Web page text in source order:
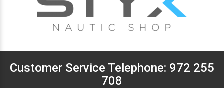
Customer Service Telephone: 972 255
708